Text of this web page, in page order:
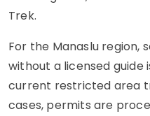
Trek.
For the Manaslu region,
without a licensed
current restricted area
cases, permits are